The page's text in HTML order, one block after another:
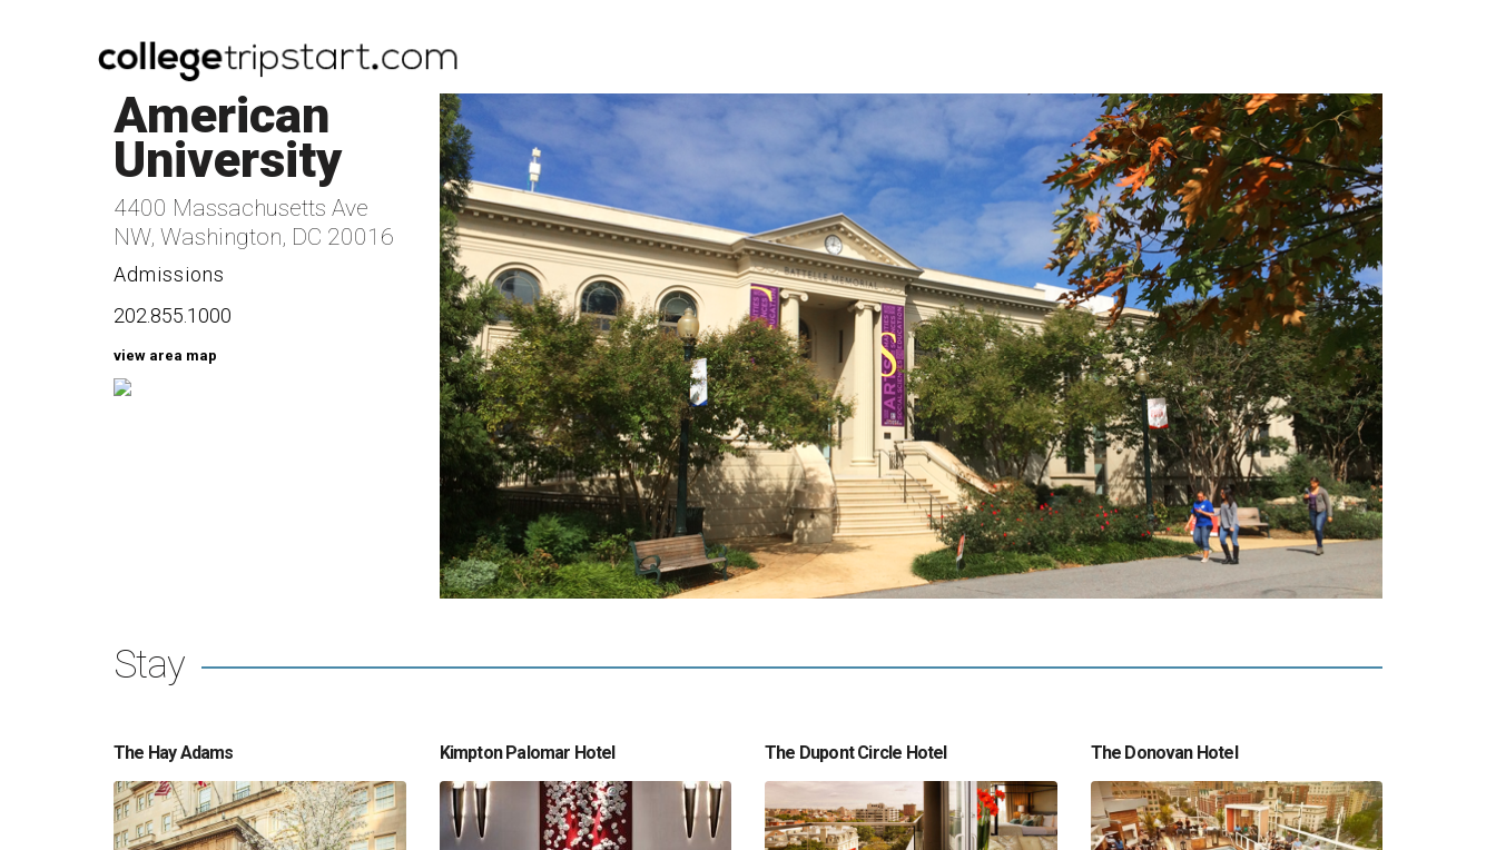
American
University
4400 Massachusetts Ave
NW, Washington, DC 20016
Admissions
202.855.1000
view area map
Stay
The Hay Adams Kimpton Palomar Hotel The Dupont Circle Hotel The Donovan Hotel